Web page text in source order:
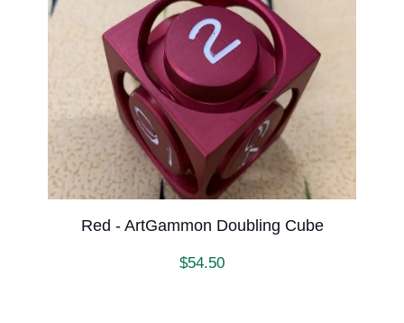
Red - ArtGammon Doubling Cube
$54.50